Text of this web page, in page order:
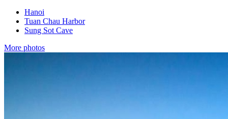
Hanoi
Tuan Chau Harbor
Sung Sot Cave
More photos